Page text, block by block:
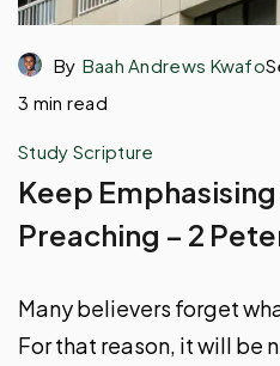
By Baah Andrews Kwafo
3 min read
Study Scripture
Keep
Preaching – 2
Many believers forget
For that reason, it will be